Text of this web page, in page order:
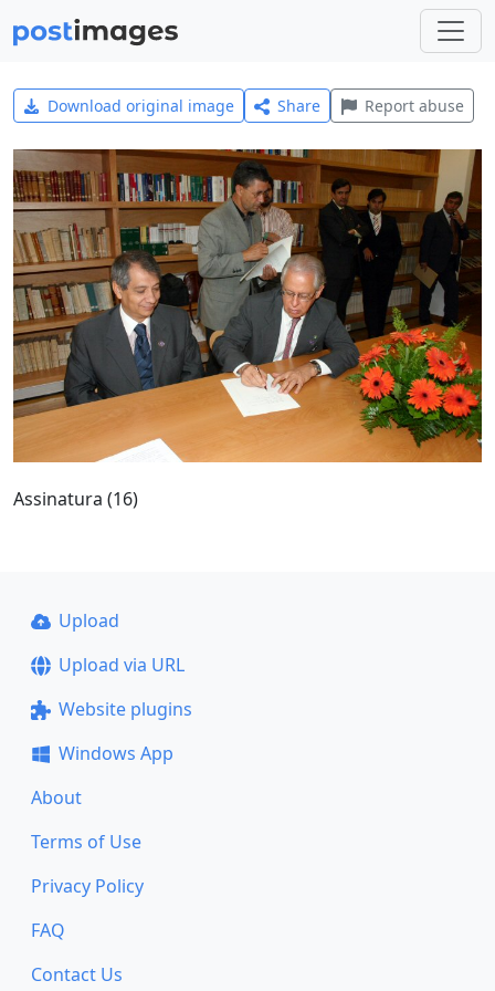
Download original image Share Report abuse
Assinatura (16)
Upload
Upload via URL
Website plugins
Windows App
About
Terms of Use
Privacy Policy
FAQ
Contact Us